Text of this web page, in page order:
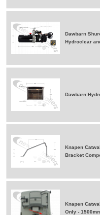
Dawbarn
Hydroclear
Dawbarn
Knapen
Bracket
Knapen
Only -